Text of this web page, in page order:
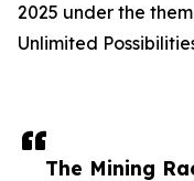
The Mining
2025 under the
Unlimited